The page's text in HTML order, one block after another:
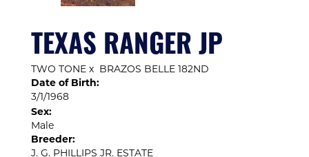
TEXAS RANGER JP
TWO TONE x BRAZOS BELLE 182ND
Date of Birth:
3/1/1968
Sex:
Male
Breeder:
J. G. PHILLIPS JR. ESTATE